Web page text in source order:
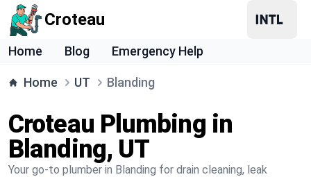
Croteau
Home Blog Emergency Help
Home UT Blanding
Croteau Plumbing in
Blanding, UT
Your go-to plumber in Blanding for drain cleaning, leak